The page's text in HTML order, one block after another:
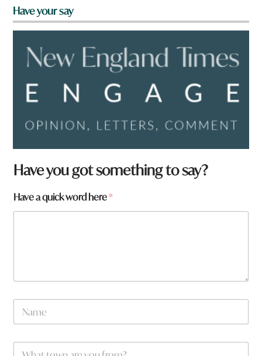
Have your say
Have you got something to say?
*
Have a quick word here*
N
m
W